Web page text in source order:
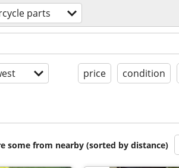
parts
price condition
some from nearby (sorted by distance)